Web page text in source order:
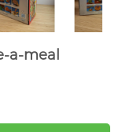
a-meal